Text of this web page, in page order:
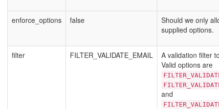
enforce_options false
Should we only
supplied options.
filter FILTER_VALIDATE_EMAIL
A validation filter
Valid options are
and